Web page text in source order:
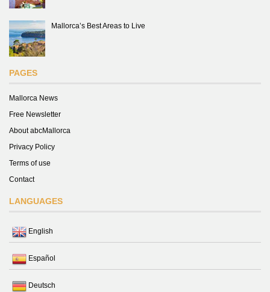
Mallorca’s Best Areas to Live
PAGES
Mallorca News
Free Newsletter
About abcMallorca
Privacy Policy
Terms of use
Contact
LANGUAGES
English
Español
Deutsch